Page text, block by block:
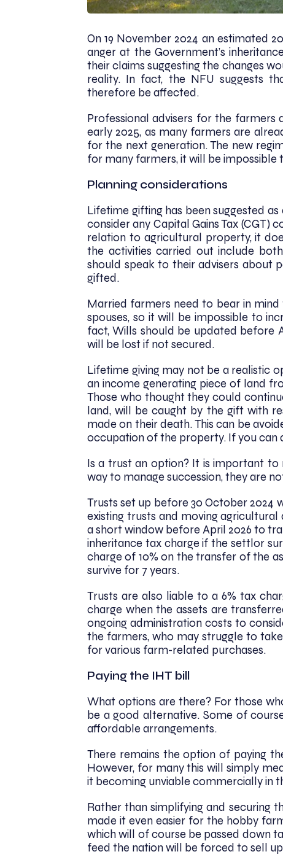
On 19 November 2024 an estimated
anger at the Government’s
their claims suggesting the changes
reality. In fact, the NFU suggests
therefore be affected.
Professional advisers for the
early 2025, as many farmers are
for the next generation. The new
for many farmers, it will be impossible
Planning considerations
Lifetime gifting has been suggested
consider any Capital Gains Tax (CGT)
relation to agricultural property, it
the activities carried out include
should speak to their advisers about
gifted.
Married farmers need to bear in
spouses, so it will be impossible to
fact, Wills should be updated before
will be lost if not secured.
Lifetime giving may not be a realistic
an income generating piece of land
Those who thought they could
land, will be caught by the gift with
made on their death. This can be
occupation of the property. If you can
Is a trust an option? It is important
way to manage succession, they are
Trusts set up before 30 October 2024
existing trusts and moving agricultural
a short window before April 2026 to
inheritance tax charge if the settlor
charge of 10% on the transfer of the
survive for 7 years.
Trusts are also liable to a 6% tax
charge when the assets are
ongoing administration costs to
the farmers, who may struggle to
for various farm-related purchases.
Paying the IHT bill
What options are there? For those
be a good alternative. Some of
affordable arrangements.
There remains the option of paying
However, for many this will simply
it becoming unviable commercially in
Rather than simplifying and securing
made it even easier for the hobby
which will of course be passed down
feed the nation will be forced to sell